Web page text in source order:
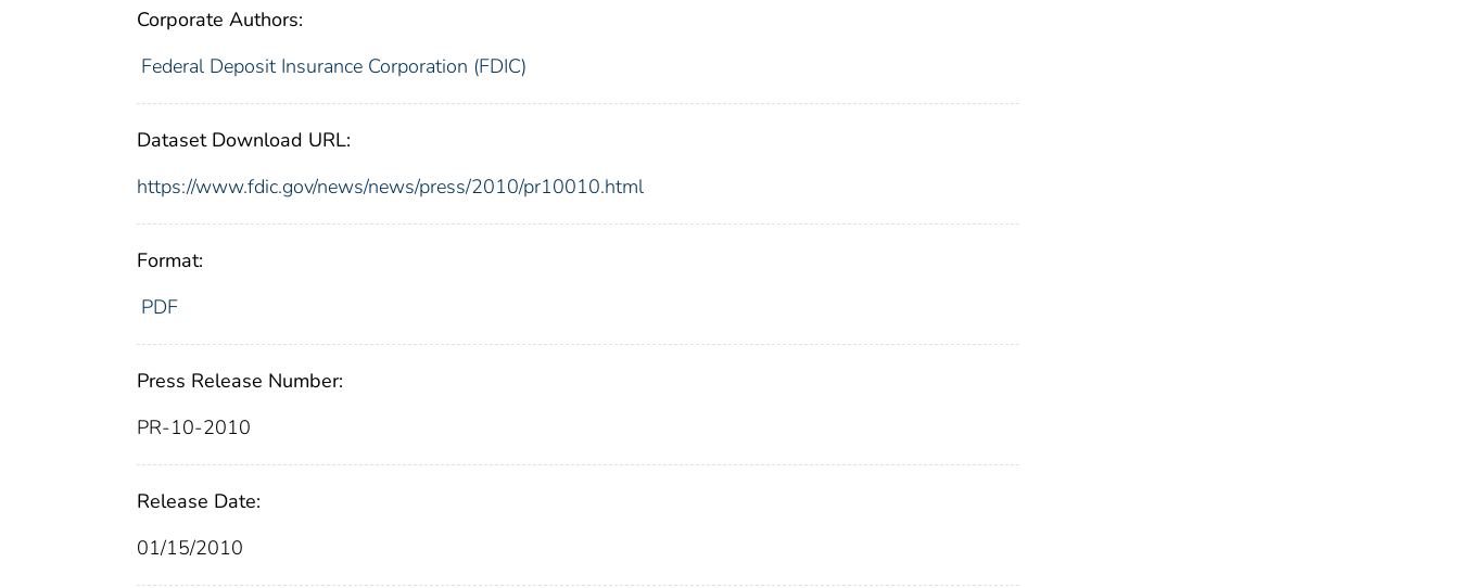
Corporate Authors:
Federal Deposit Insurance Corporation (FDIC)
Dataset Download URL:
https://www.fdic.gov/news/news/press/2010/pr10010.html
Format:
PDF
Press Release Number:
PR-10-2010
Release Date:
01/15/2010